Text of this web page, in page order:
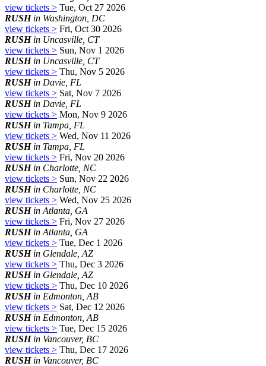
view tickets > Tue, Oct 27 2026
RUSHin Washington, DC
view tickets > Fri, Oct 30 2026
RUSHin Uncasville, CT
view tickets > Sun, Nov 1 2026
RUSHin Uncasville, CT
view tickets > Thu, Nov 5 2026
RUSHin Davie, FL
view tickets > Sat, Nov 7 2026
RUSHin Davie, FL
view tickets > Mon, Nov 9 2026
RUSHin Tampa, FL
view tickets > Wed, Nov 11 2026
RUSHin Tampa, FL
view tickets > Fri, Nov 20 2026
RUSHin Charlotte, NC
view tickets > Sun, Nov 22 2026
RUSHin Charlotte, NC
view tickets > Wed, Nov 25 2026
RUSHin Atlanta, GA
view tickets > Fri, Nov 27 2026
RUSHin Atlanta, GA
view tickets > Tue, Dec 1 2026
RUSHin Glendale, AZ
view tickets > Thu, Dec 3 2026
RUSHin Glendale, AZ
view tickets > Thu, Dec 10 2026
RUSHin Edmonton, AB
view tickets > Sat, Dec 12 2026
RUSHin Edmonton, AB
view tickets > Tue, Dec 15 2026
RUSHin Vancouver, BC
view tickets > Thu, Dec 17 2026
RUSHin Vancouver, BC